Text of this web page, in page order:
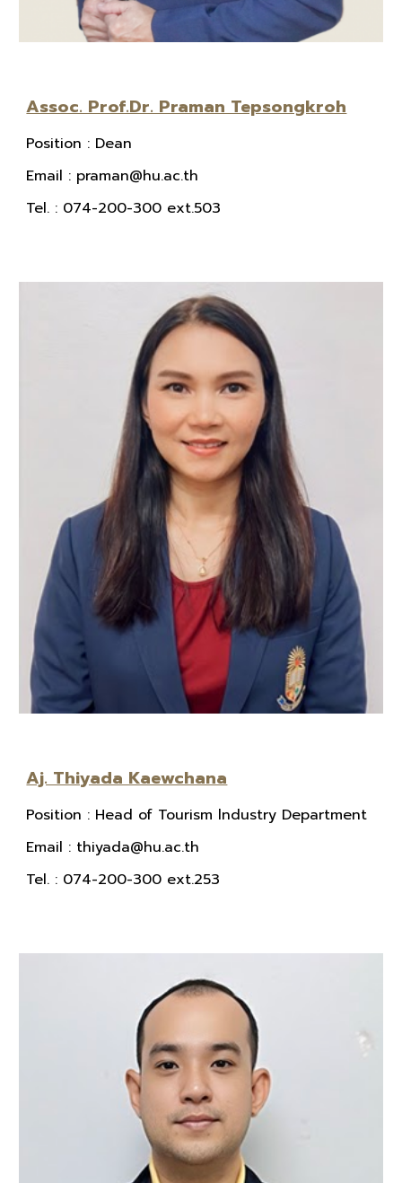
Assoc. Prof.Dr. Praman Tepsongkroh
Position : Dean
Email : praman@hu.ac.th
Tel. : 074-200-300 ext.503
Aj. Thiyada Kaewchana
Position : Head of Tourism lndustry Department
Email : thiyada@hu.ac.th
Tel. : 074-200-300 ext.253